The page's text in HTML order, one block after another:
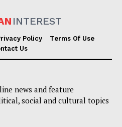
INTEREST
INTEREST
Policy
Terms Of Use
Us
news and feature
social and cultural topics